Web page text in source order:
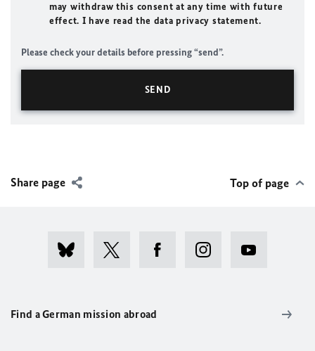
may withdraw this consent at any time with future
effect. I have read the data privacy statement.
Please check your details before pressing “send”.
Share page Top of page
Find a German mission abroad